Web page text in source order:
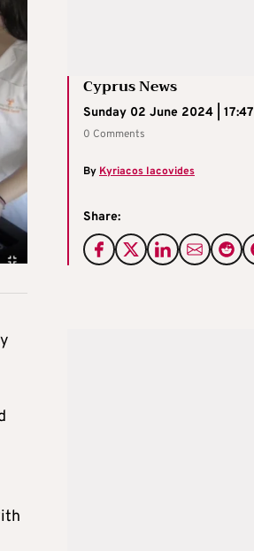
Cyprus News
Sunday 02 June 2024 | 17:47
0 Comments
By Kyriacos Iacovides
Share: